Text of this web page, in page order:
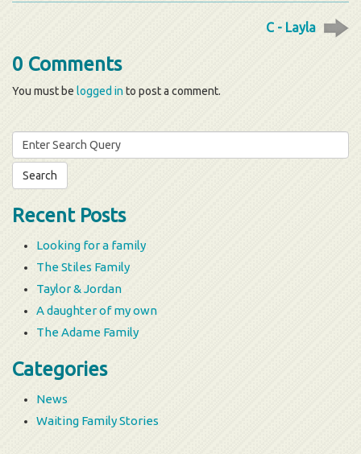
C - Layla
0 Comments
You must be logged into post a comment.
Search
for:
Recent Posts
Looking for a family
The Stiles Family
Taylor & Jordan
A daughter of my own
The Adame Family
Categories
News
Waiting Family Stories